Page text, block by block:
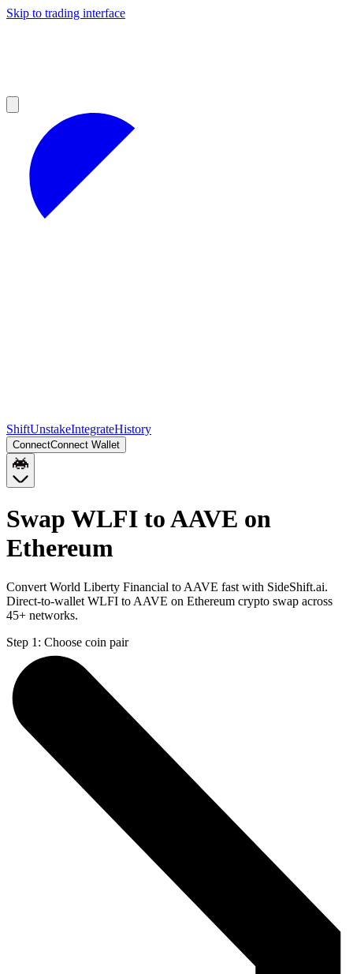
Skip to trading interface
ShiftUnstakeIntegrateHistory
ConnectConnect Wallet
Swap WLFI to AAVE on
Ethereum
Convert World Liberty Financial to AAVE fast with SideShift.ai.
Direct-to-wallet WLFI to AAVE on Ethereum crypto swap across
45+ networks.
Step 1: Choose coin pair